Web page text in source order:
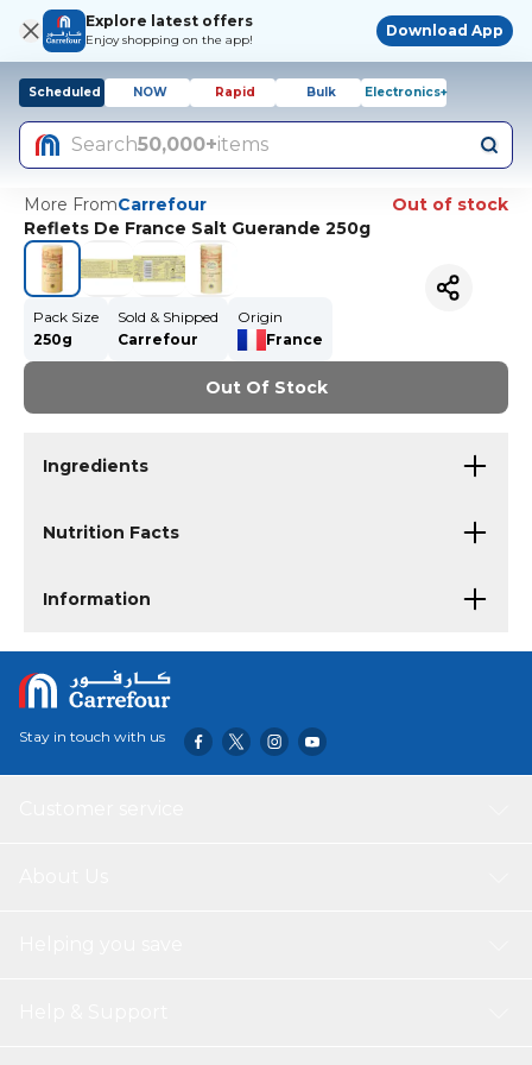
Explore latest offers
Enjoy shopping on the app!
Download App
Scheduled NOW Rapid Bulk Electronics+
Search50,000+items
More FromCarrefour
Out of stock
Reflets De France Salt Guerande 250g
Pack Size
250g
Sold & Shipped
Carrefour
Origin
France
Out Of Stock
Ingredients
Nutrition Facts
Information
Stay in touch with us